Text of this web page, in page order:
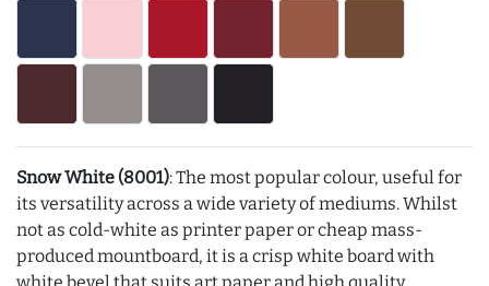
Snow White (8001): The most popular colour, useful for
its versatility across a wide variety of mediums. Whilst
not as cold-white as printer paper or cheap mass-
produced mountboard, it is a crisp white board with